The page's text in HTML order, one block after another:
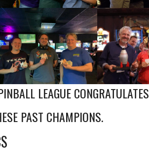
LEAGUE CONGRATULATES
PAST CHAMPIONS.